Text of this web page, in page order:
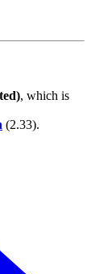
, which is
(2.33).